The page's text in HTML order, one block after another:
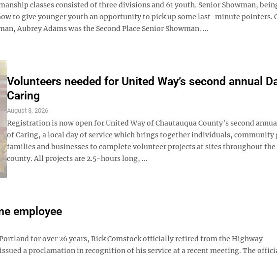
classes consisted of three divisions and 61 youth. Senior Showman,
to give younger youth an opportunity to pick up some last-minute pointers.
Aubrey Adams was the Second Place Senior Showman. ...
Volunteers needed for United Way’s second annual
Caring
August 3, 2026
Registration is now open for United Way of Chautauqua County’s second
of Caring, a local day of service which brings together individuals, community
families and businesses to complete volunteer projects at sites throughout the
county. All projects are 2.5-hours long, ...
employee
for over 26 years, Rick Comstock officially retired from the Highway
a proclamation in recognition of his service at a recent meeting. The